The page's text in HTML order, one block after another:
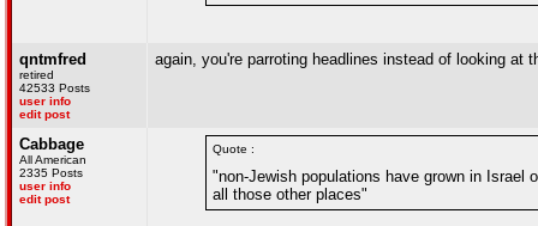
qntmfred
retired
42533 Posts
user info
edit post
again, you're parroting headlines instead of looking at
Cabbage
All American
2335 Posts
user info
edit post
Quote :
"non-Jewish populations have grown in Israel
all those other places"